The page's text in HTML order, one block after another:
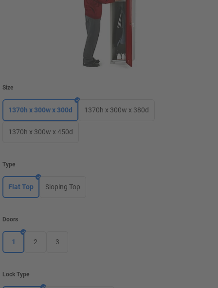
Size
1370h x 300w x 300d 1370h x 300w x 380d
1370h x 300w x 450d
Type
Flat Top Sloping Top
Doors
1 2 3
Lock Type